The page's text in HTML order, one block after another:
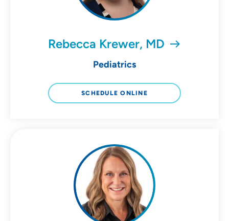
Rebecca Krewer, MD
Pediatrics
SCHEDULE ONLINE